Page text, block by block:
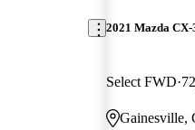
2021 Mazda CX-
Select FWD
Gainesville,